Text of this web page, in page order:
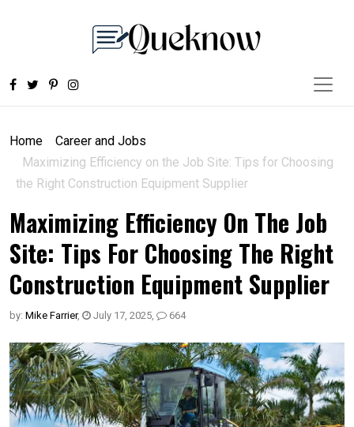
Home
Career and Jobs
Maximizing Efficiency on the Job Site: Tips for Choosing
the Right Construction Equipment Supplier
Maximizing Efficiency On The Job
Site: Tips For Choosing The Right
Construction Equipment Supplier
by: Mike Farrier, July 17, 2025, 664